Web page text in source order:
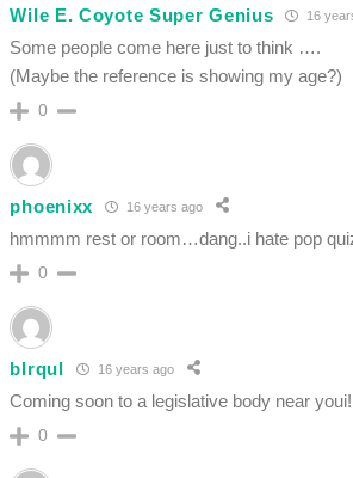
Wile E. Coyote Super Genius 16
Some people come here just to think ….
(Maybe the reference is showing my age?)
0
phoenixx 16 years ago
hmmmm rest or room…dang..i hate pop
0
bIrqul 16 years ago
Coming soon to a legislative body near youi!
0